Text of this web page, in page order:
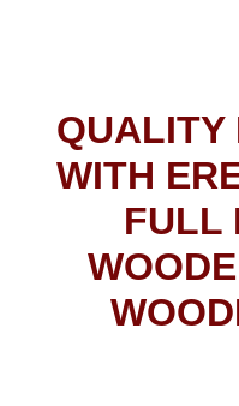
QUALITY
WITH
FULL